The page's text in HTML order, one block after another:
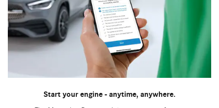
Start your engine - anytime, anywhere.